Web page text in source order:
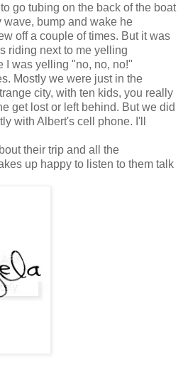
go tubing on the back of the boat
wave, bump and wake he
off a couple of times. But it was
riding next to me yelling
I was yelling "no, no, no!"
Mostly we were just in the
city, with ten kids, you really
get lost or left behind. But we did
with Albert's cell phone. I'll
their trip and all the
up happy to listen to them talk